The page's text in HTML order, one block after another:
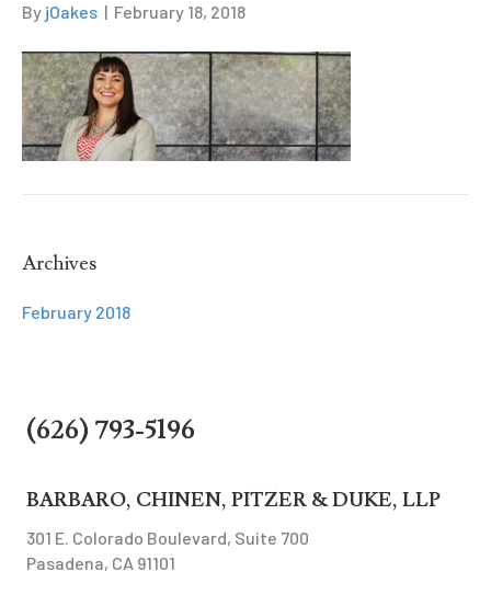
By jOakes | February 18, 2018
Archives
February 2018
(626) 793-5196
BARBARO, CHINEN, PITZER & DUKE, LLP
301 E. Colorado Boulevard, Suite 700
Pasadena, CA 91101